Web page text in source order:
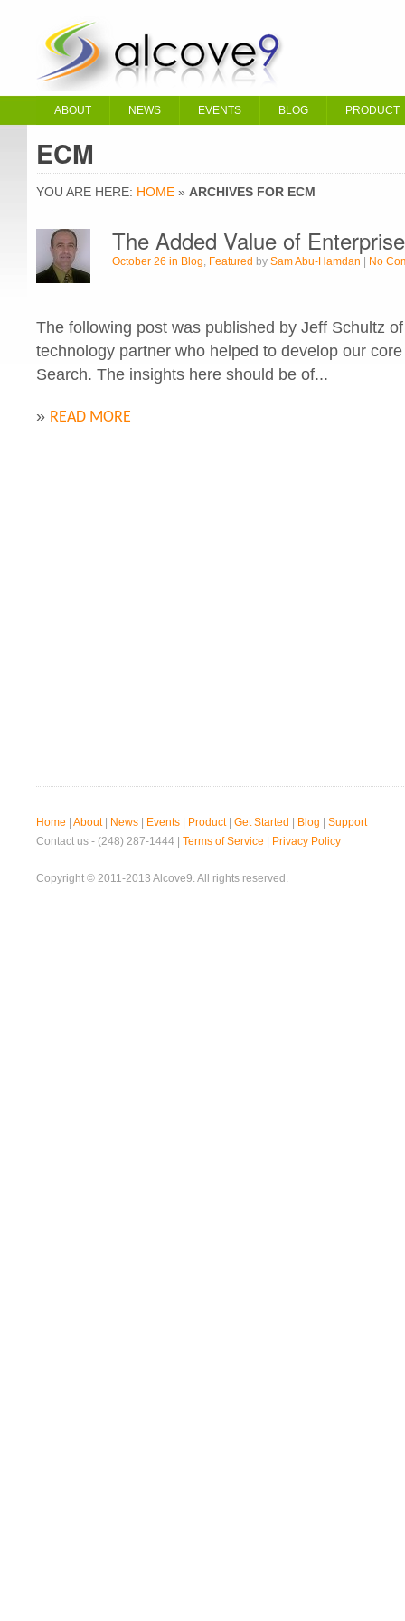
ABOUT NEWS EVENTS BLOG PRODUCT
ECM
YOU ARE HERE: HOME » ARCHIVES FOR ECM
The Added Value of
October 26 in Blog, Featured by Sam Abu-Hamdan No
The following post was published by Jeff Schultz
technology partner who helped to develop our
Search. The insights here should be of...
» READ MORE
Home About| News Events Product| Get Started Blog
Support
Contact us - (248) 287-1444 | Terms of Service Privacy Policy
Copyright © 2011-2013 Alcove9. All rights reserved.